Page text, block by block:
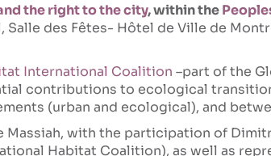
the right to the city, within the
Salle des Fêtes- Hôtel de Ville de
International Coalition –part of the
contributions to ecological
(urban and ecological), and
Massiah, with the participation of
Habitat Coalition), as well as